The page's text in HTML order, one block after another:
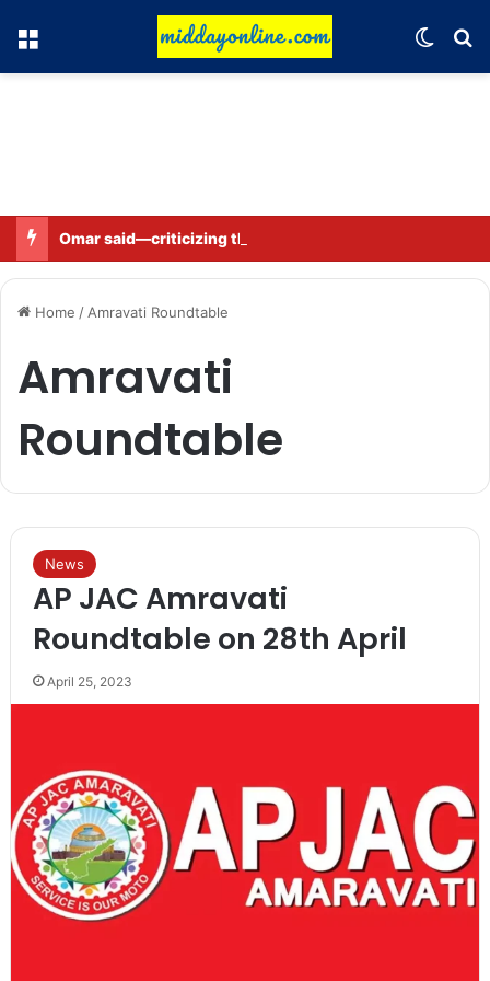
Menu
Home / Amravati Roundtable
Amravati
Roundtable
News
AP JAC Amravati
Roundtable on 28th April
April 25, 2023